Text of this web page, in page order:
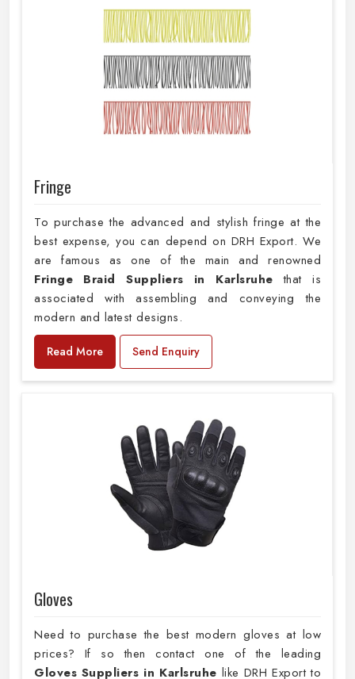
Fringe
To purchase the advanced and stylish fringe at the
best expense, you can depend on DRH Export. We
are famous as one of the main and renowned
Fringe Braid Suppliers in Karlsruhethat is
associated with assembling and conveying the
modern and latest designs.
Read More Send Enquiry
Gloves
Need to purchase the best modern gloves at low
prices? If so then contact one of the leading
Gloves Suppliers in Karlsruhe like DRH Export to